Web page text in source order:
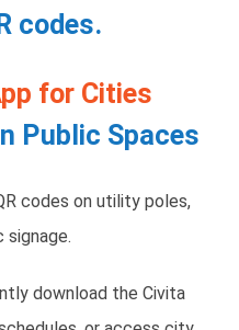
codes.
for Cities
Public Spaces
codes on utility poles,
signage.
download the Civita